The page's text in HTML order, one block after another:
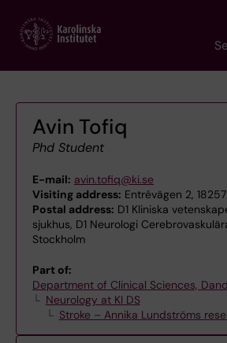
main
Avin Tofiq
Phd Student
E-mail: avin.tofiq@ki.se
Visiting address: Entrévägen 2,
Postal address: D1 Kliniska
sjukhus, D1 Neurologi
Stockholm
Part of:
Department of Clinical Sciences,
Neurology at KI DS
Stroke – Annika Lundströms